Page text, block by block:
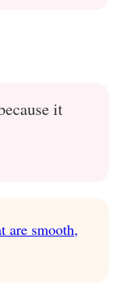
it
are smooth,